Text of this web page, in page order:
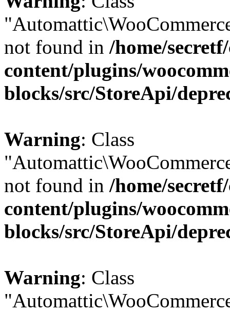
not found in /home/
content/plugins/
blocks/src/StoreApi/
Warning: Class
not found in /home/
content/plugins/
blocks/src/StoreApi/
Warning: Class